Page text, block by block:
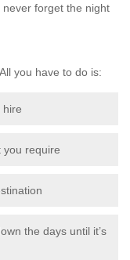
forget the night
you have to do is:
hire
you require
the days until it’s